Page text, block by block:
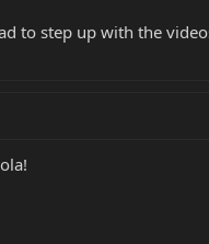
to step up with the